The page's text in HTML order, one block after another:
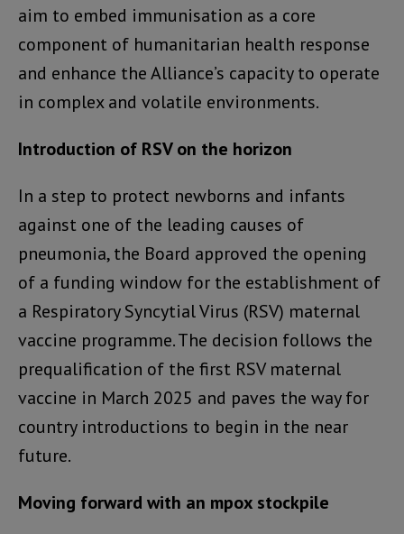
aim to embed immunisation as a core
component of humanitarian health response
and enhance the Alliance’s capacity to operate
in complex and volatile environments.
Introduction of RSV on the horizon
In a step to protect newborns and infants
against one of the leading causes of
pneumonia, the Board approved the opening
of a funding window for the establishment of
a Respiratory Syncytial Virus (RSV) maternal
vaccine programme. The decision follows the
prequalification of the first RSV maternal
vaccine in March 2025 and paves the way for
country introductions to begin in the near
future.
Moving forward with an mpox stockpile